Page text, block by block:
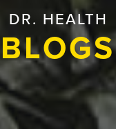
DR. HEALTH
BLOGS